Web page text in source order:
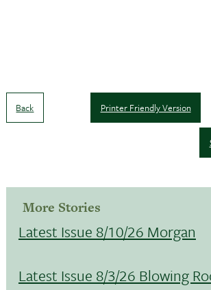
Back Printer Friendly Version
More Stories
Latest Issue 8/10/26 Morgan
Latest Issue 8/3/26 Blowing